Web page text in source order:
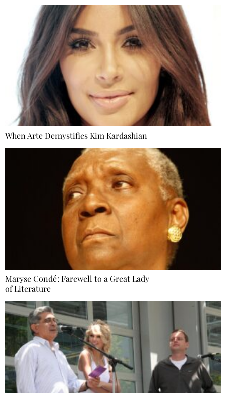
When Arte Demystifies Kim Kardashian
Maryse Condé: Farewell to a Great Lady
of Literature